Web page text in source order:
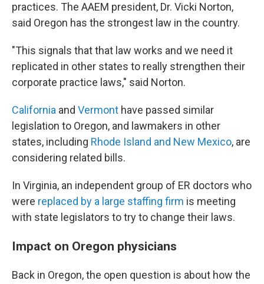
practices. The AAEM president, Dr. Vicki Norton,
said Oregon has the strongest law in the country.
"This signals that that law works and we need it
replicated in other states to really strengthen their
corporate practice laws," said Norton.
California and Vermont have passed similar
legislation to Oregon, and lawmakers in other
states, including Rhode Island and New Mexico, are
considering related bills.
In Virginia, an independent group of ER doctors who
were replaced by a large staffing firm is meeting
with state legislators to try to change their laws.
Impact on Oregon physicians
Back in Oregon, the open question is about how the